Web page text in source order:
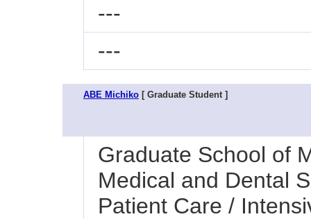
---
---
ABE Michiko [ Graduate Student ]
Graduate School of
Medical and Dental
Patient Care /